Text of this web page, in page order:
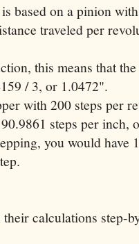
based on a pinion
traveled per
this means that
/ 3, or 1.0472".
with 200 steps per
steps per inch,
you would have
calculations step-